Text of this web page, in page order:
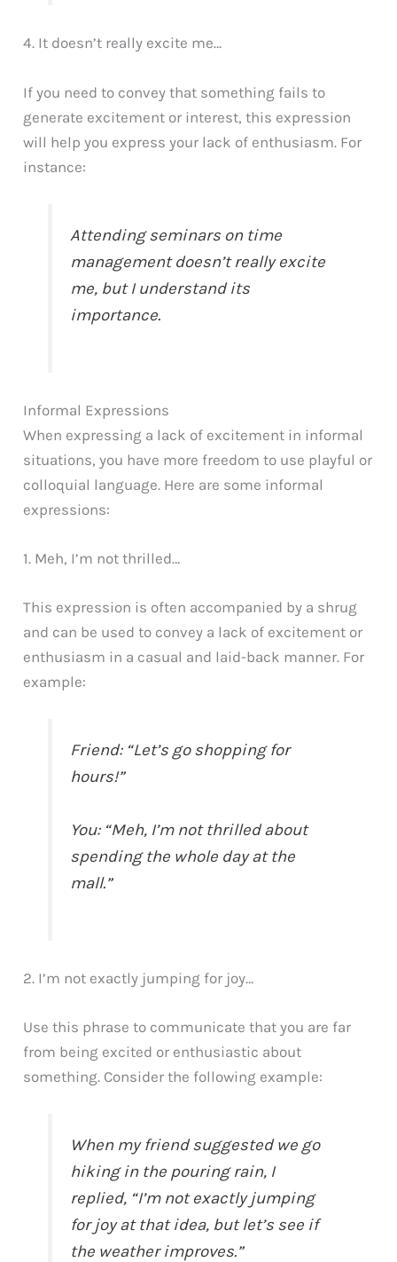
4. It doesn’t really excite me…
If you need to convey that something fails to
generate excitement or interest, this expression
will help you express your lack of enthusiasm. For
instance:
Attending seminars on time
management doesn’t really excite
me, but I understand its
importance.
Informal Expressions
When expressing a lack of excitement in informal
situations, you have more freedom to use playful or
colloquial language. Here are some informal
expressions:
1. Meh, I’m not thrilled…
This expression is often accompanied by a shrug
and can be used to convey a lack of excitement or
enthusiasm in a casual and laid-back manner. For
example:
Friend: “Let’s go shopping for
hours!”
You: “Meh, I’m not thrilled about
spending the whole day at the
mall.”
2. I’m not exactly jumping for joy…
Use this phrase to communicate that you are far
from being excited or enthusiastic about
something. Consider the following example:
When my friend suggested we go
hiking in the pouring rain, I
replied, “I’m not exactly jumping
for joy at that idea, but let’s see if
the weather improves.”